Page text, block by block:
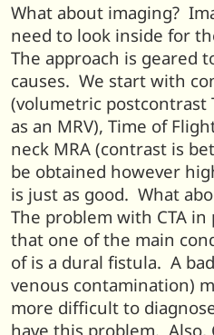
What about imaging?
need to look inside for
The approach is geared
causes. We start with
(volumetric postcontrast
as an MRV), Time of
neck MRA (contrast is
be obtained however
is just as good. What
The problem with CTA
that one of the main
of is a dural fistula. A
venous contamination)
more difficult to
have this problem. Also,